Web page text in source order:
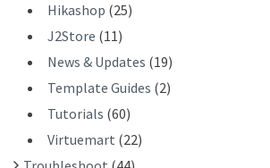
Hikashop (25)
J2Store (11)
News & Updates (19)
Template Guides (2)
Tutorials (60)
Virtuemart (22)